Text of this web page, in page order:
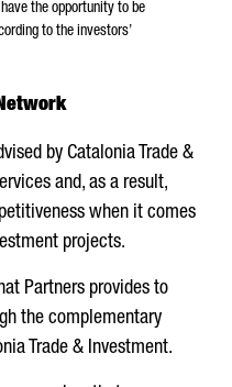
the opportunity to be
to the investors’
by Catalonia Trade &
and, as a result,
when it comes
projects.
Partners provides to
the complementary
Trade & Investment.